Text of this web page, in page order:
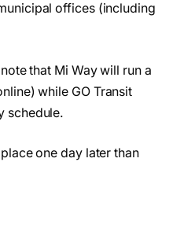
offices (including
that Mi Way will run a
while GO Transit
schedule.
one day later than